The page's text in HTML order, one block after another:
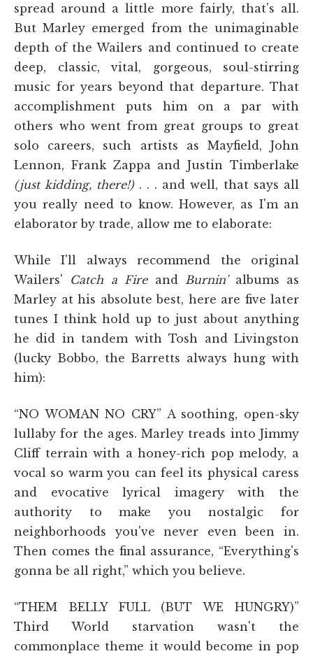
spread around a little more fairly, that's all.
But Marley emerged from the unimaginable
depth of the Wailers and continued to create
deep, classic, vital, gorgeous, soul-stirring
music for years beyond that departure. That
accomplishment puts him on a par with
others who went from great groups to great
solo careers, such artists as Mayfield, John
Lennon, Frank Zappa and Justin Timberlake
(just kidding, there!). . . and well, that says all
you really need to know. However, as I'm an
elaborator by trade, allow me to elaborate:
While I'll always recommend the original
Wailers' Catch a Fireand Burnin'albums as
Marley at his absolute best, here are five later
tunes I think hold up to just about anything
he did in tandem with Tosh and Livingston
(lucky Bobbo, the Barretts always hung with
him):
“NO WOMAN NO CRY” A soothing, open-sky
lullaby for the ages. Marley treads into Jimmy
Cliff terrain with a honey-rich pop melody, a
vocal so warm you can feel its physical caress
and evocative lyrical imagery with the
authority to make you nostalgic for
neighborhoods you've never even been in.
Then comes the final assurance, “Everything's
gonna be all right,” which you believe.
“THEM BELLY FULL (BUT WE HUNGRY)”
Third World starvation wasn't the
commonplace theme it would become in pop